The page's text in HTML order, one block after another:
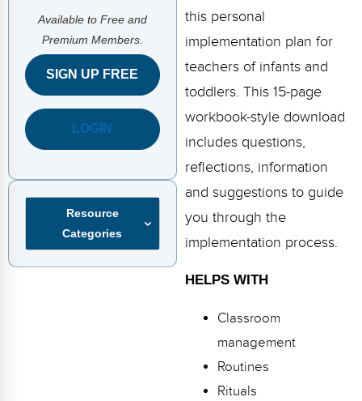
CD Now Modules
Free Tools
Memberships
Top Products
Browse Store
Available to Free and
Premium Members.
SIGN UP FREE
LOGIN
Resource
Categories
this personal
implementation plan for
teachers of infants and
toddlers. This 15-page
workbook-style download
includes questions,
reflections, information
and suggestions to guide
you through the
implementation process.
HELPS WITH
Classroom
management
Routines
Rituals